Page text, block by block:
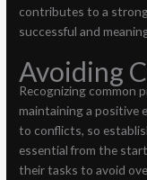
contributes to a
successful and
Avoiding
Recognizing common
maintaining a positive
to conflicts, so
essential from the
their tasks to avoid